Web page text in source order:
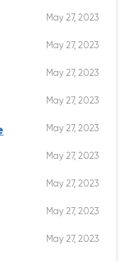
May 27, 2023
May 27, 2023
May 27, 2023
May 27, 2023
May 27, 2023
May 27, 2023
May 27, 2023
May 27, 2023
May 27, 2023